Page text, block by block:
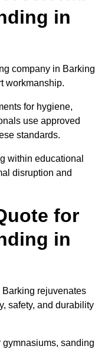
in
company in Barking
workmanship.
for hygiene,
use approved
standards.
within educational
disruption and
for
in
rejuvenates
safety, and durability
sanding